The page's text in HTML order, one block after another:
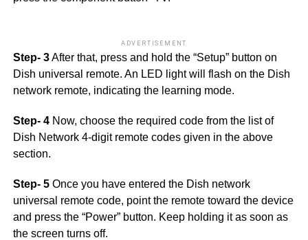
ADVERTISEMENT
Step- 3After that, press and hold the “Setup” button on
Dish universal remote. An LED light will flash on the Dish
network remote, indicating the learning mode.
Step- 4Now, choose the required code from the list of
Dish Network 4-digit remote codes given in the above
section.
Step- 5Once you have entered the Dish network
universal remote code, point the remote toward the device
and press the “Power” button. Keep holding it as soon as
the screen turns off.